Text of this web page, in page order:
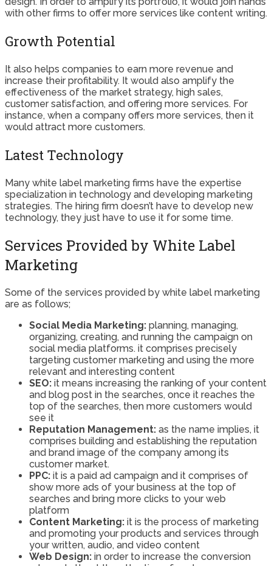
with other firms to offer more services like content writing.
Growth Potential
It also helps companies to earn more revenue and
increase their profitability. It would also amplify the
effectiveness of the market strategy, high sales,
customer satisfaction, and offering more services. For
instance, when a company offers more services, then it
would attract more customers.
Latest Technology
Many white label marketing firms have the expertise
specialization in technology and developing marketing
strategies. The hiring firm doesn’t have to develop new
technology, they just have to use it for some time.
Services Provided by White Label
Marketing
Some of the services provided by white label marketing
are as follows;
Social Media Marketing: planning, managing,
organizing, creating, and running the campaign on
social media platforms. it comprises precisely
targeting customer marketing and using the more
relevant and interesting content
SEO: it means increasing the ranking of your content
and blog post in the searches, once it reaches the
top of the searches, then more customers would
see it
Reputation Management: as the name implies, it
comprises building and establishing the reputation
and brand image of the company among its
customer market.
PPC: it is a paid ad campaign and it comprises of
show more ads of your business at the top of
searches and bring more clicks to your web
platform
Content Marketing: it is the process of marketing
and promoting your products and services through
your written, audio, and video content
Web Design: in order to increase the conversion